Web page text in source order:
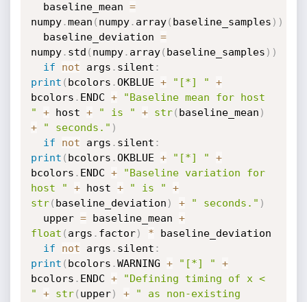
  baseline_mean
=
numpy.mean ( numpy. array( baseline_samples ) )
  baseline_deviation
=
numpy. std ( numpy. array( baseline_samples ) )
if
not args . silent :
print ( bcolors .OKBLUE + "[*] "
+
bcolors . ENDC +
"Baseline mean for host
"
+ host + " is " + str( baseline_mean )
+
" seconds." )
if
not args . silent :
print ( bcolors .OKBLUE + "[*] "
+
bcolors . ENDC +
"Baseline variation for
host "
+ host + " is "
+
str( baseline_deviation ) + " seconds." )
  upper
= baseline_mean +
float ( args . factor) * baseline_deviation
if
not args . silent :
print ( bcolors .WARNING + "[*] "
+
bcolors . ENDC +
"Defining timing of x <
"
+ str( upper) +
" as non-existing